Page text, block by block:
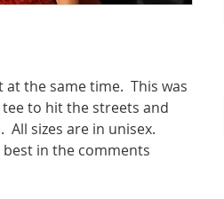
at the same time. This was
tee to hit the streets and
sizes are in unisex.
best in the comments